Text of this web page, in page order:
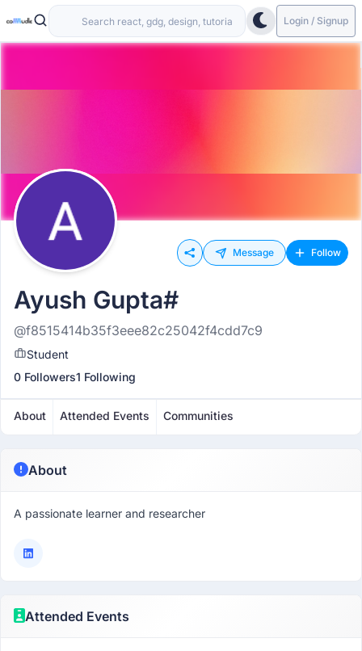
Login / Signup
Message Follow
Ayush Gupta#
@f8515414b35f3eee82c25042f4cdd7c9
Student
0 Followers1 Following
About Attended Events Communities
About
A passionate learner and researcher
Attended Events